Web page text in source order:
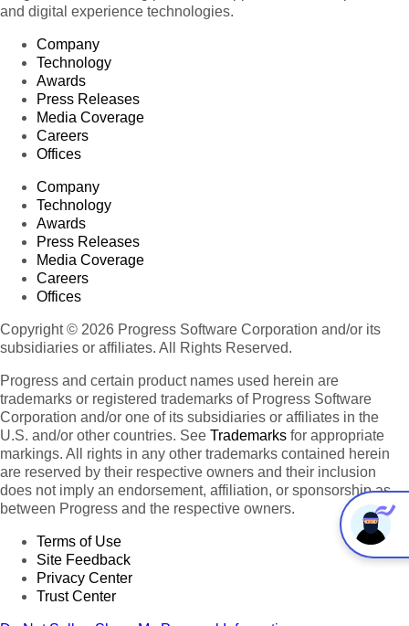
and digital experience technologies.
Company
Technology
Awards
Press Releases
Media Coverage
Careers
Offices
Company
Technology
Awards
Press Releases
Media Coverage
Careers
Offices
Copyright © 2026 Progress Software Corporation and/or its
subsidiaries or affiliates. All Rights Reserved.
Progress and certain product names used herein are
trademarks or registered trademarks of Progress Software
Corporation and/or one of its subsidiaries or affiliates in the
U.S. and/or other countries. See Trademarks for appropriate
markings. All rights in any other trademarks contained herein
are reserved by their respective owners and their inclusion
does not imply an endorsement, affiliation, or sponsorship as
between Progress and the respective owners.
Terms of Use
Site Feedback
Privacy Center
Trust Center